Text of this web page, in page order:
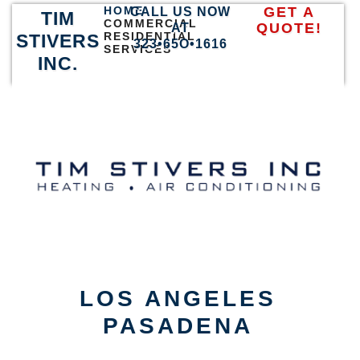
TIM
STIVERS
INC.
HOME
COMMERCIAL
RESIDENTIAL
SERVICES
CALL US NOW
AT
323•65O•1616
GET A
QUOTE!
LOS ANGELES
PASADENA